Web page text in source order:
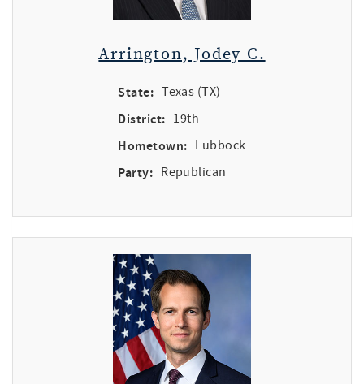
Arrington, Jodey C.
State: Texas (TX)
District: 19th
Hometown: Lubbock
Party: Republican